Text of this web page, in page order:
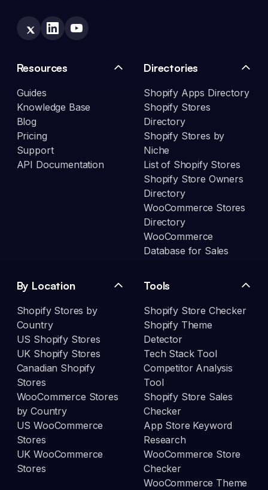
Resources
Guides
Knowledge Base
Blog
Pricing
Support
API Documentation
Directories
Shopify Apps Directory
Shopify Stores
Directory
Shopify Stores by
Niche
List of Shopify Stores
Shopify Store Owners
Directory
WooCommerce Stores
Directory
WooCommerce
Database for Sales
By Location
Shopify Stores by
Country
US Shopify Stores
UK Shopify Stores
Canadian Shopify
Stores
WooCommerce Stores
by Country
US WooCommerce
Stores
UK WooCommerce
Stores
Tools
Shopify Store Checker
Shopify Theme
Detector
Tech Stack Tool
Competitor Analysis
Tool
Shopify Store Sales
Checker
App Store Keyword
Research
WooCommerce Store
Checker
WooCommerce Theme